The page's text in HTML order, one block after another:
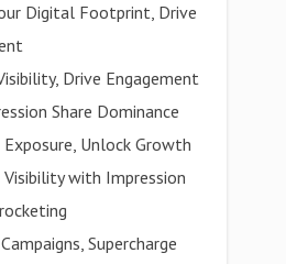
Digital Footprint, Drive
Drive Engagement
Share Dominance
Unlock Growth
Visibility with Impression
Supercharge